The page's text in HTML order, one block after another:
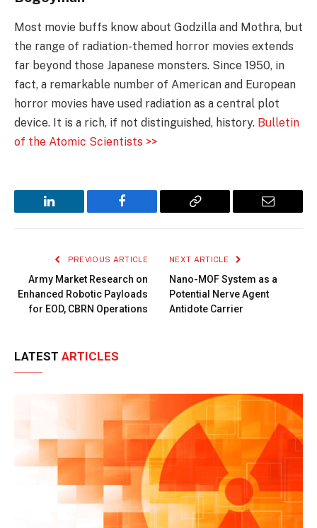
Most movie buffs know about Godzilla and Mothra, but
the range of radiation-themed horror movies extends
far beyond those Japanese monsters. Since 1950, in
fact, a remarkable number of American and European
horror movies have used radiation as a central plot
device. It is a rich, if not distinguished, history. Bulletin
of the Atomic Scientists >>
LinkedIn Facebook
Copy
Email
PREVIOUS ARTICLE
Army Market Research on
Enhanced Robotic Payloads
for EOD, CBRN Operations
NEXT ARTICLE
Nano-MOF System as a
Potential Nerve Agent
Antidote Carrier
LATEST ARTICLES